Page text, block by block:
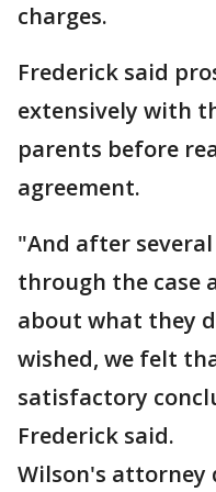
charges.
Frederick said
extensively with
parents before
agreement.
"And after
through the case
about what they
wished, we felt
satisfactory
Frederick said.
Wilson's